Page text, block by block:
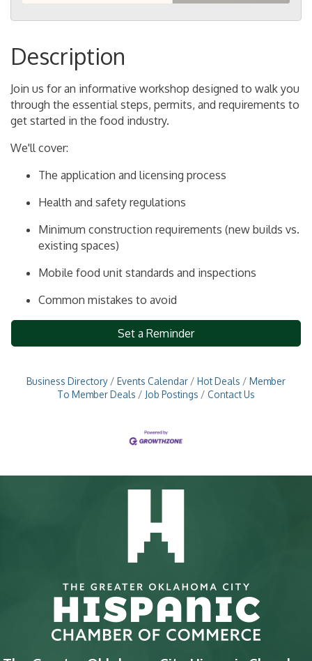
Description
Join us for an informative workshop designed to walk you
through the essential steps, permits, and requirements to
get started in the food industry.
We'll cover:
The application and licensing process
Health and safety regulations
Minimum construction requirements (new builds vs.
existing spaces)
Mobile food unit standards and inspections
Common mistakes to avoid
Set a Reminder
Business Directory Events Calendar Hot Deals
Member
To Member Deals
Job Postings Contact Us